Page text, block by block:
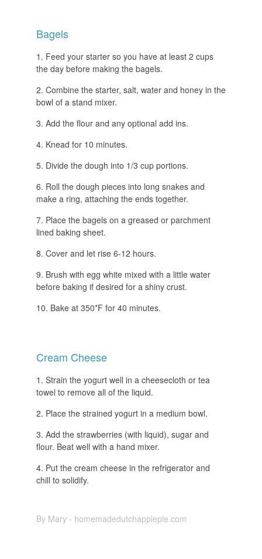
Bagels
Feed your starter so you have at least 2 cups
the day before making the bagels.
Combine the starter, salt, water and honey in the
bowl of a stand mixer.
Add the flour and any optional add ins.
Knead for 10 minutes.
Divide the dough into 1/3 cup portions.
Roll the dough pieces into long snakes and
make a ring, attaching the ends together.
Place the bagels on a greased or parchment
lined baking sheet.
Cover and let rise 6-12 hours.
Brush with egg white mixed with a little water
before baking if desired for a shiny crust.
Bake at 350*F for 40 minutes.
Cream Cheese
Strain the yogurt well in a cheesecloth or tea
towel to remove all of the liquid.
Place the strained yogurt in a medium bowl.
Add the strawberries (with liquid), sugar and
flour. Beat well with a hand mixer.
Put the cream cheese in the refrigerator and
chill to solidify.
By Mary - homemadedutchapplepie.com